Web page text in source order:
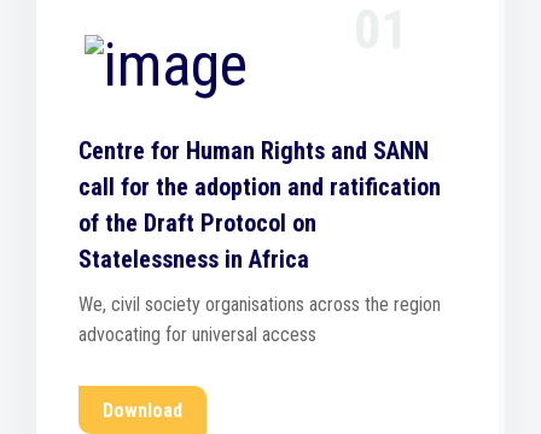
Centre for Human Rights and SANN
call for the adoption and ratification
of the Draft Protocol on
Statelessness in Africa
We, civil society organisations across the region
advocating for universal access
Download